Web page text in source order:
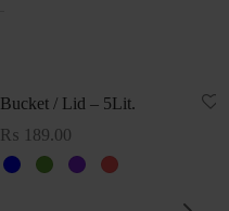
Bucket / Lid – 5Lit.
₨ 189.00